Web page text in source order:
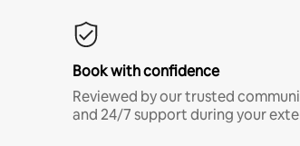
Book with confidence
Reviewed by our trusted
and 24/7 support during your